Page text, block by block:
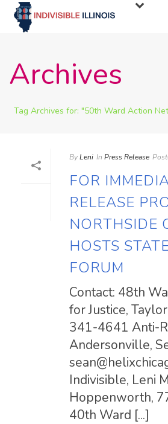
Archives
Tag Archives for: "50th Ward Action
ByLeni In Press Release
FOR
RELEASE
NORTHSIDE
HOSTS
FORUM
Contact: 48th
for Justice,
341-4641 Anti-
Andersonville,
Indivisible, Leni
Hoppenworth,
40th Ward [...]